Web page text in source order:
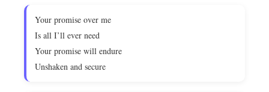
Your promise over me
Is all I’ll ever need
Your promise will endure
Unshaken and secure